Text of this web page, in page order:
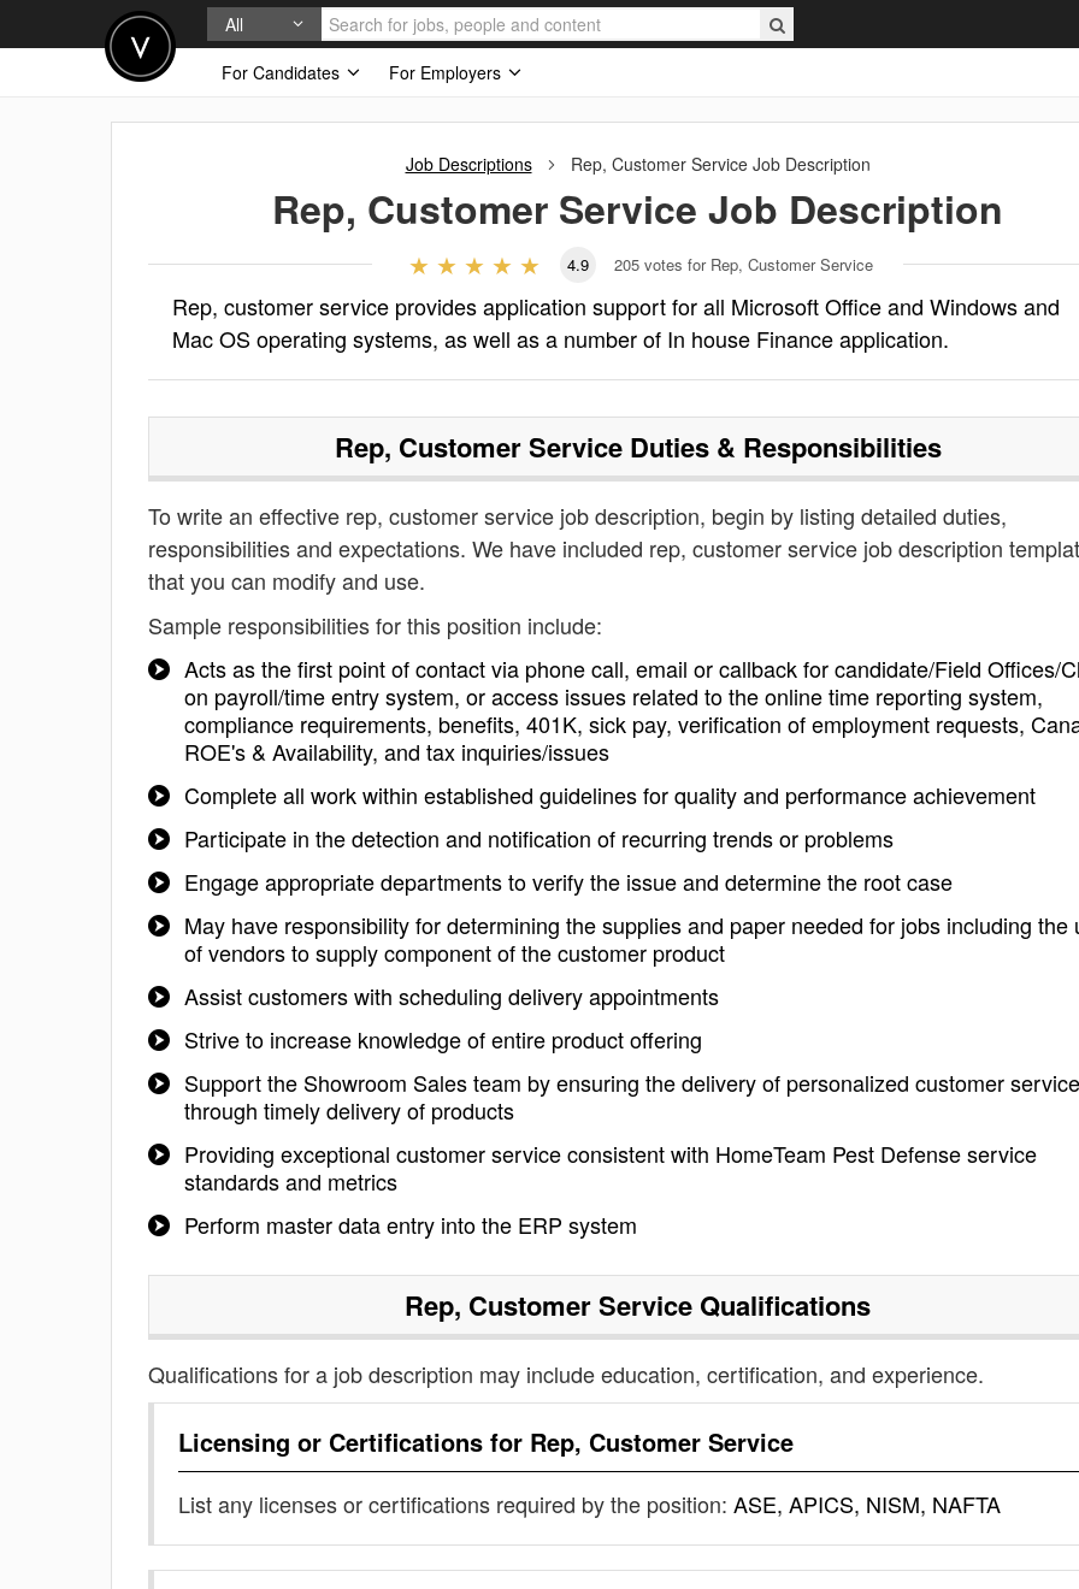
All
For Candidates
For Employers
Job Descriptions Rep, Customer ServiceJob Description
Rep, Customer Service Job Description
4.9 205 votes for Rep, Customer Service
Rep, customer service provides application support for all Microsoft Office and Windows and
Mac OS operating systems, as well as a number of In house Finance application.
Rep, Customer ServiceDuties & Responsibilities
To write an effective rep, customer service job description, begin by listing detailed duties,
responsibilities and expectations. We have included rep, customer service job description
that you can modify and use.
Sample responsibilities for this position include:
Acts as the first point of contact via phone call, email or callback for candidate/Field Offices/
on payroll/time entry system, or access issues related to the online time reporting system,
compliance requirements, benefits, 401K, sick pay, verification of employment requests,
ROE's & Availability, and tax inquiries/issues
Complete all work within established guidelines for quality and performance achievement
Participate in the detection and notification of recurring trends or problems
Engage appropriate departments to verify the issue and determine the root case
May have responsibility for determining the supplies and paper needed for jobs including the
of vendors to supply component of the customer product
Assist customers with scheduling delivery appointments
Strive to increase knowledge of entire product offering
Support the Showroom Sales team by ensuring the delivery of personalized customer service
through timely delivery of products
Providing exceptional customer service consistent with HomeTeam Pest Defense service
standards and metrics
Perform master data entry into the ERP system
Rep, Customer Service Qualifications
Qualifications for a job description may include education, certification, and experience.
Licensing or Certifications for Rep, Customer Service
List any licenses or certifications required by the position: ASE, APICS, NISM, NAFTA